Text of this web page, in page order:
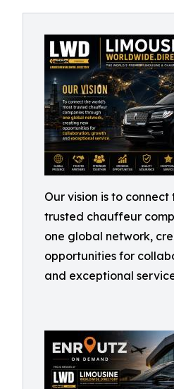
Our vision is to
trusted chauffeur
one global network,
opportunities for
and exceptional